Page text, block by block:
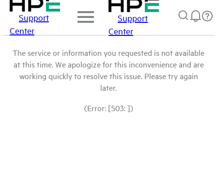
Support
Center
Support
Center
The service or information you requested is not available
at this time. We apologize for this inconvenience and are
working quickly to resolve this issue. Please try again
later.
(Error: [503: ])